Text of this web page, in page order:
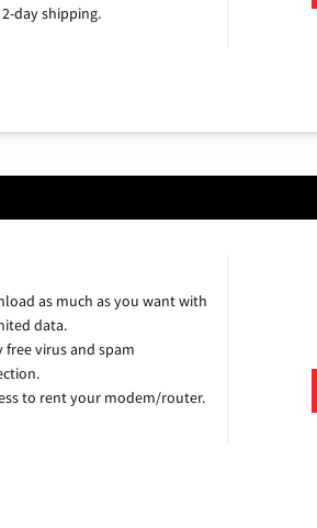
2-day shipping.
as much as you want with
data.
free virus and spam
to rent your modem/router.